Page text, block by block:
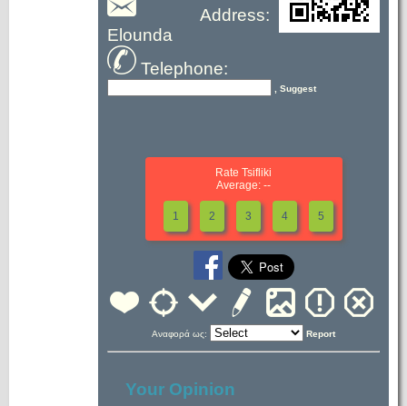
Address:
Elounda
Telephone:
, Suggest
Rate Tsifliki
Average: --
1 2 3 4 5
Αναφορά ως: Report
Your Opinion